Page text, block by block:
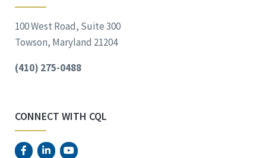
100 West Road, Suite 300
Towson, Maryland 21204
(410) 275-0488
CONNECT WITH CQL